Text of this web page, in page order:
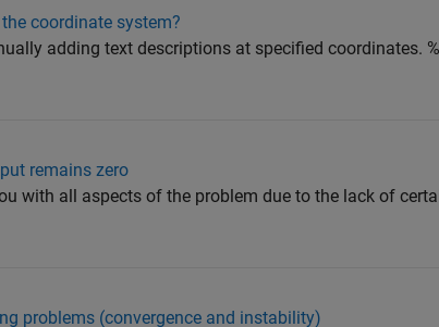
coordinate system?
adding text descriptions at specified coordinates.
remains zero
with all aspects of the problem due to the lack of
problems (convergence and instability)